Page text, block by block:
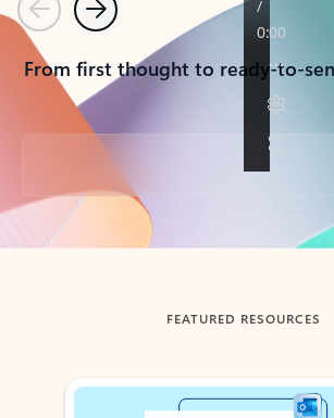
PreviousNext
From first thought to ready-to-
Back to tabs
FEATURED RESOURCES
Showing slide 1 of 3